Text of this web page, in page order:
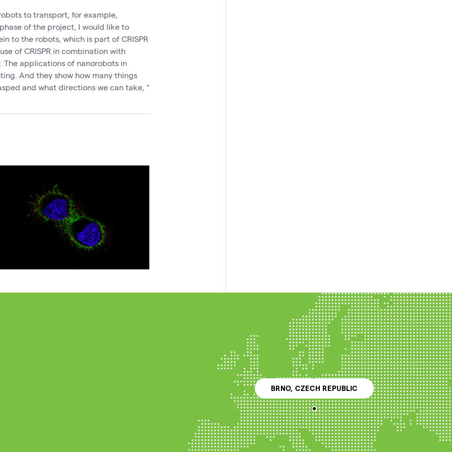
to transport, for example,
of the project, I would like to
to the robots, which is part of CRISPR
of CRISPR in combination with
applications of nanorobots in
And they show how many things
and what directions we can take, “
BRNO, CZECH REPUBLIC